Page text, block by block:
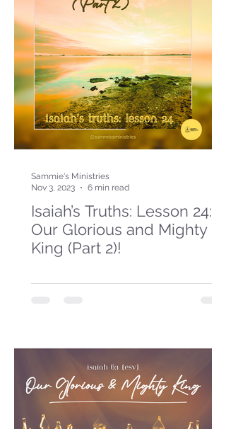
Isaiah’s Truths: Lesson 24:
Our Glorious and Mighty
King (Part 2)!
Sammie's Ministries
Nov 3, 2023
6 min read